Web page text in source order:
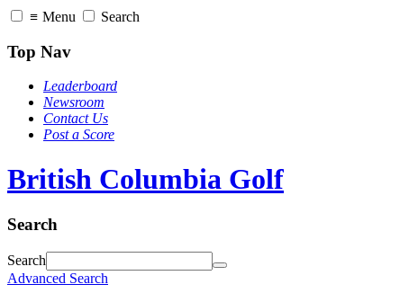
≡ Menu Search
Top Nav
Leaderboard
Newsroom
Contact Us
Post a Score
British Columbia Golf
Search
Search
Advanced Search